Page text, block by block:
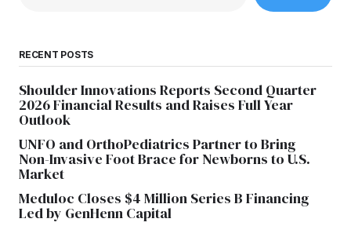
RECENT POSTS
Shoulder Innovations Reports Second Quarter
2026 Financial Results and Raises Full Year
Outlook
UNFO and OrthoPediatrics Partner to Bring
Non-Invasive Foot Brace for Newborns to U.S.
Market
Meduloc Closes $4 Million Series B Financing
Led by GenHenn Capital